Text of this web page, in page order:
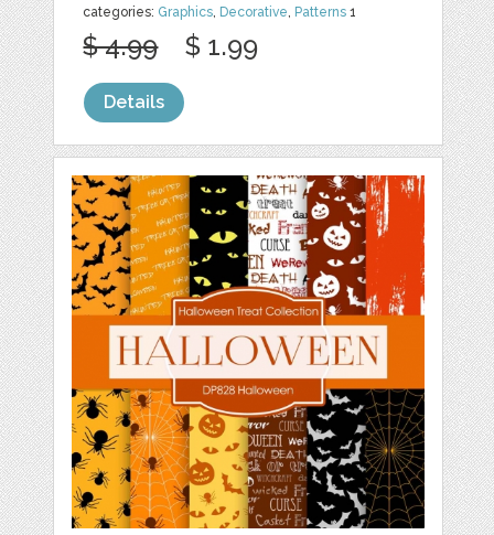
categories: Graphics, Decorative, Patterns 1
$ 4.99 $ 1.99
Details